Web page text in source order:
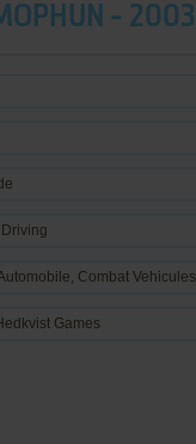
- 2003
, Combat Vehicules
Games